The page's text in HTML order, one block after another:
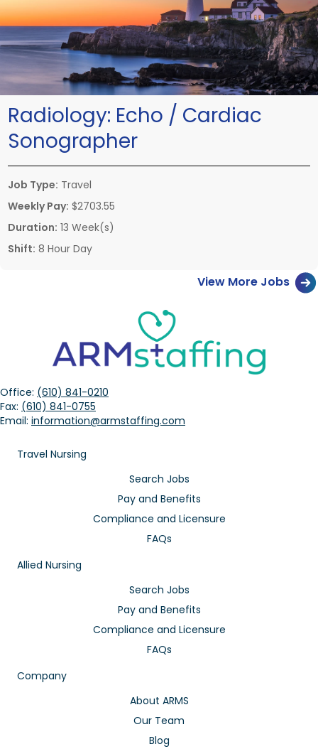
Radiology: Echo / Cardiac
Sonographer
Job Type: Travel
Weekly Pay: $2703.55
Duration: 13 Week(s)
Shift: 8 Hour Day
View More Jobs
Office: (610) 841-0210
Fax: (610) 841-0755
Email: information@armstaffing.com
Travel Nursing
Search Jobs
Pay and Benefits
Compliance and Licensure
FAQs
Allied Nursing
Search Jobs
Pay and Benefits
Compliance and Licensure
FAQs
Company
About ARMS
Our Team
Blog